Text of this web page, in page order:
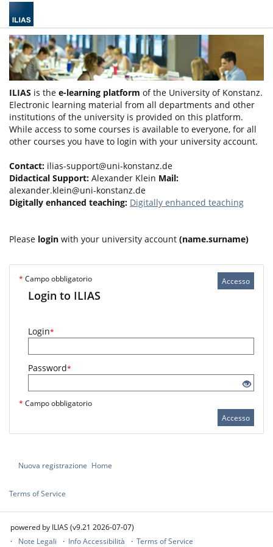
ILIAS is the e-learning platform of the University of Konstanz.
Electronic learning material from all departments and other
institutions of the university is provided on this platform.
While access to some courses is available to everyone, for all
other courses you have to login with your university account.
Contact: ilias-support@uni-konstanz.de
Didactical Support: Alexander Klein Mail:
alexander.klein@uni-konstanz.de
Digitally enhanced teaching: Digitally enhanced teaching
Please login with your university account (name.surname)
Accesso
* Campo obbligatorio
Login to ILIAS
Login*
Password*
* Campo obbligatorio
Accesso
Nuova registrazione Home
Terms of Service
powered by ILIAS (v9.21 2026-07-07)
Note Legali
Info Accessibilità Terms of Service